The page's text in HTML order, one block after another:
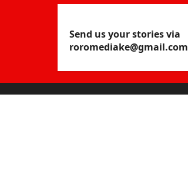
Send us your stories via
roromediake@gmail.com